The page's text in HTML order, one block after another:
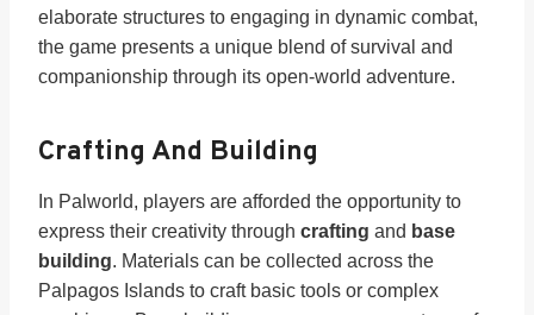
elaborate structures to engaging in dynamic combat,
the game presents a unique blend of survival and
companionship through its open-world adventure.
Crafting And Building
In Palworld, players are afforded the opportunity to
express their creativity through crafting and base
building. Materials can be collected across the
Palpagos Islands to craft basic tools or complex